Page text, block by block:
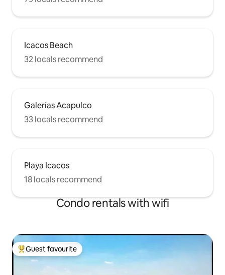
Icacos Beach
32 locals recommend
Galerías Acapulco
33 locals recommend
Playa Icacos
18 locals recommend
Condo rentals with wifi
Top guest favourite
Guest favourite